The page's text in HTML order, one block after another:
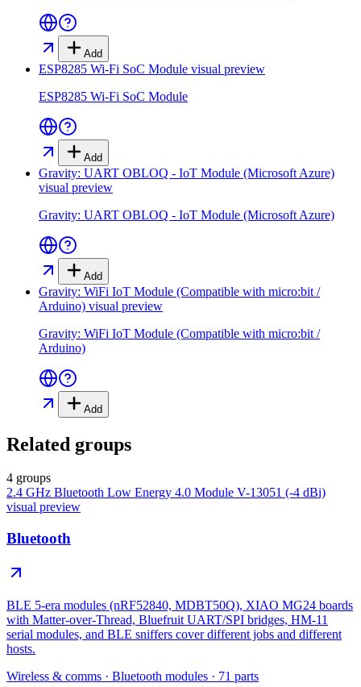
Add
ESP8285 Wi-Fi SoC Module visual preview
ESP8285 Wi-Fi SoC Module
Add
Gravity: UART OBLOQ - IoT Module (Microsoft Azure)
visual preview
Gravity: UART OBLOQ - IoT Module (Microsoft Azure)
Add
Gravity: WiFi IoT Module (Compatible with micro:bit /
Arduino) visual preview
Gravity: WiFi IoT Module (Compatible with micro:bit /
Arduino)
Add
Related groups
4 groups
2.4 GHz Bluetooth Low Energy 4.0 Module V-13051 (-4 dBi)
visual preview
Bluetooth
BLE 5-era modules (nRF52840, MDBT50Q), XIAO MG24 boards
with Matter-over-Thread, Bluefruit UART/SPI bridges, HM-11
serial modules, and BLE sniffers cover different jobs and different
hosts.
Wireless & comms · Bluetooth modules · 71 parts